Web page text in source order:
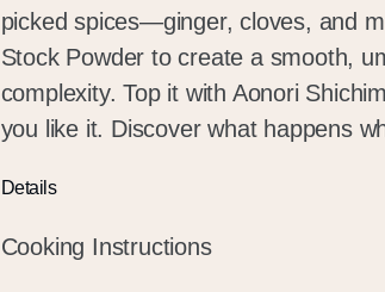
picked spices—ginger, cloves, and
Stock Powder to create a smooth,
complexity. Top it with Aonori
you like it. Discover what happens
Details
Cooking Instructions